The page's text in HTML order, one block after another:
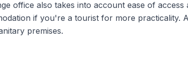
office also takes into account ease of access
if you're a tourist for more practicality.
premises.